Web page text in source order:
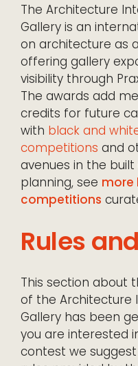
The Architecture
Gallery is an
on architecture as
offering gallery
visibility through
The awards add
credits for future
with black and
competitions and
avenues in the
planning, see more
competitions
Rules
This section about
of the Architecture
Gallery has been
you are interested
contest we